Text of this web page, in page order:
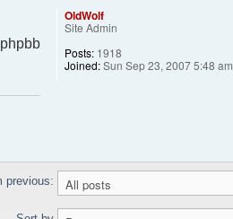
OldWolf
Site Admin
Posts: 1918
Joined:Sun Sep 23, 2007 5:48 am
previous: